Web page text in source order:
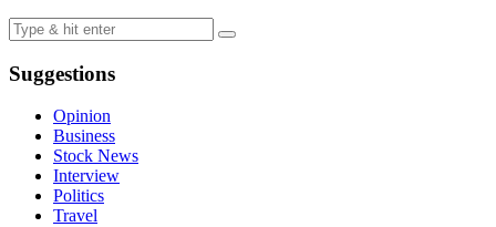
Suggestions
Opinion
Business
Stock News
Interview
Politics
Travel